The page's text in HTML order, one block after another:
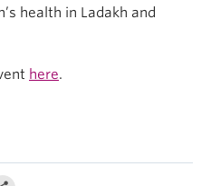
health in Ladakh and
here.